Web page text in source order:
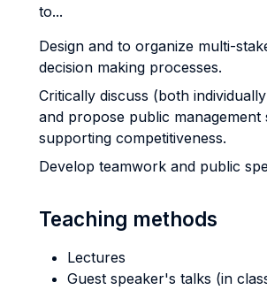
to...
Design and to organize multi-
decision making processes.
Critically discuss (both
and propose public management
supporting competitiveness.
Develop teamwork and public
Teaching methods
Lectures
Guest speaker's talks (in